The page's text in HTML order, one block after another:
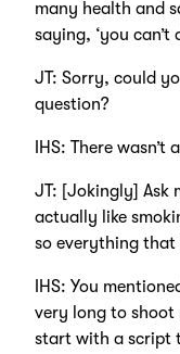
many health and
saying, ‘you can’t
JT: Sorry, could
question?
IHS: There
JT: [Jokingly] Ask
actually like
so everything that
IHS: You
very long to
start with a script